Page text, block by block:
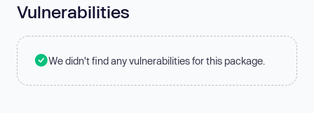
Vulnerabilities
We didn't find any vulnerabilities for this package.